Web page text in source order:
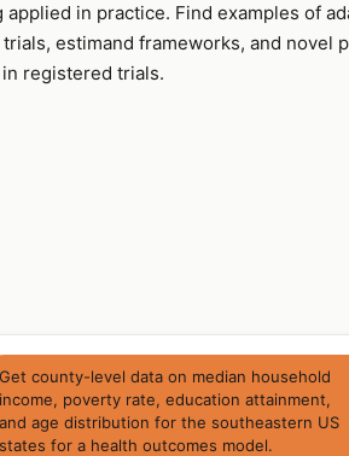
applied in practice. Find examples of
estimand frameworks, and novel
registered trials.
Get county-level data on median household
income, poverty rate, education attainment,
and age distribution for the southeastern US
states for a health outcomes model.